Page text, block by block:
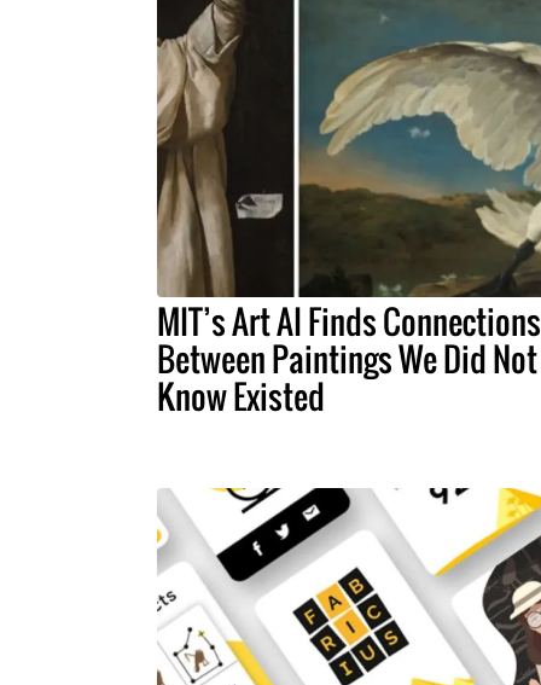
MIT’s Art AI Finds Connections
Between Paintings We Did Not
Know Existed